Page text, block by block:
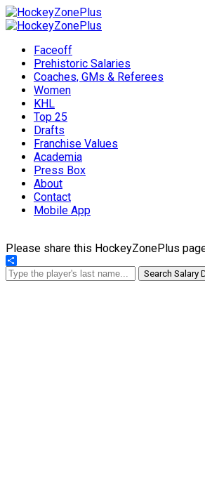
Faceoff
Prehistoric Salaries
Coaches, GMs & Referees
Women
KHL
Top 25
Drafts
Franchise Values
Academia
Press Box
About
Contact
Mobile App
Please share this HockeyZonePlus
Share
Search Salary